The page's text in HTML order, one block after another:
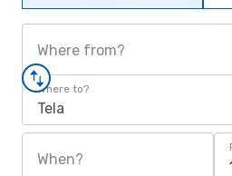
Where from?
Where to?
Tela
When?